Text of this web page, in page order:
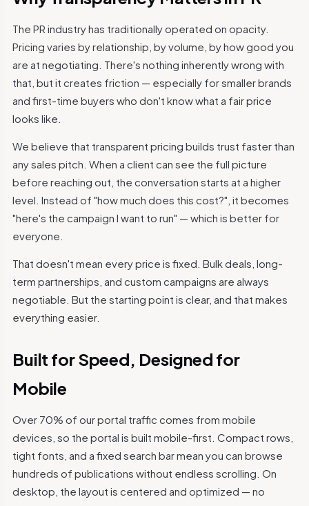
The PR industry has traditionally operated on opacity.
Pricing varies by relationship, by volume, by how good you
are at negotiating. There's nothing inherently wrong with
that, but it creates friction — especially for smaller brands
and first-time buyers who don't know what a fair price
looks like.
We believe that transparent pricing builds trust faster than
any sales pitch. When a client can see the full picture
before reaching out, the conversation starts at a higher
level. Instead of "how much does this cost?", it becomes
"here's the campaign I want to run" — which is better for
everyone.
That doesn't mean every price is fixed. Bulk deals, long-
term partnerships, and custom campaigns are always
negotiable. But the starting point is clear, and that makes
everything easier.
Built for Speed, Designed for
Mobile
Over 70% of our portal traffic comes from mobile
devices, so the portal is built mobile-first. Compact rows,
tight fonts, and a fixed search bar mean you can browse
hundreds of publications without endless scrolling. On
desktop, the layout is centered and optimized — no